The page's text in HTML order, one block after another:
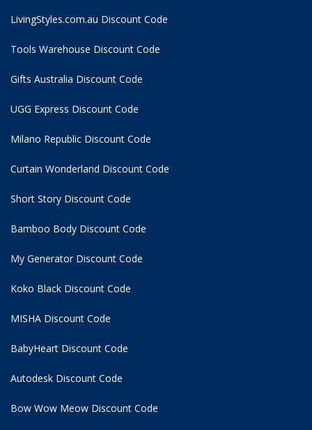
LivingStyles.com.au Discount Code
Tools Warehouse Discount Code
Gifts Australia Discount Code
UGG Express Discount Code
Milano Republic Discount Code
Curtain Wonderland Discount Code
Short Story Discount Code
Bamboo Body Discount Code
My Generator Discount Code
Koko Black Discount Code
MISHA Discount Code
BabyHeart Discount Code
Autodesk Discount Code
Bow Wow Meow Discount Code